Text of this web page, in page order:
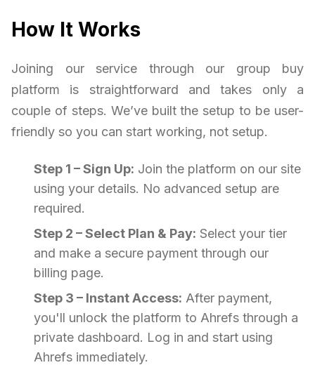
How It Works
Joining our service through our group buy
platform is straightforward and takes only a
couple of steps. We’ve built the setup to be user-
friendly so you can start working, not setup.
Step 1 – Sign Up: Join the platform on our site
using your details. No advanced setup are
required.
Step 2 – Select Plan & Pay: Select your tier
and make a secure payment through our
billing page.
Step 3 – Instant Access: After payment,
you'll unlock the platform to Ahrefs through a
private dashboard. Log in and start using
Ahrefs immediately.